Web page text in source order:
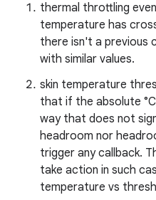
thermal throttling
temperature has
there isn't a previous
with similar values.
skin temperature
that if the absolute
way that does not
headroom nor
trigger any callback.
take action in such
temperature vs